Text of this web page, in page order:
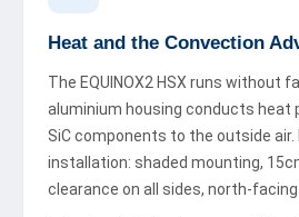
Heat and the Convection
The EQUINOX2 HSX runs without
aluminium housing conducts heat
SiC components to the outside air.
installation: shaded mounting,
clearance on all sides, north-facing